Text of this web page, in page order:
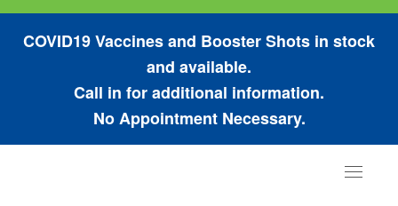
COVID19 Vaccines and Booster Shots in stock
and available.
Call in for additional information.
No Appointment Necessary.
Toggle